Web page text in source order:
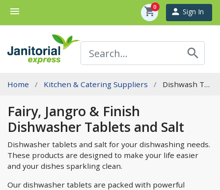
menu shopping_cart
0 person Sign In
search
Home Kitchen & Catering Suppliers Dishwash Tablets & Salt
Fairy, Jangro & Finish
Dishwasher Tablets and Salt
Dishwasher tablets and salt for your dishwashing needs.
These products are designed to make your life easier
and your dishes sparkling clean.
Our dishwasher tablets are packed with powerful